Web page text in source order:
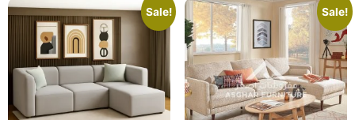
Sale! Sale!